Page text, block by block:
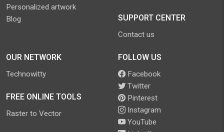
Personalized artwork
Blog
SUPPORT CENTER
Contact us
OUR NETWORK
Technowitty
FREE ONLINE TOOLS
Raster to Vector
FOLLOW US
Facebook
Twitter
Pinterest
Instagram
YouTube